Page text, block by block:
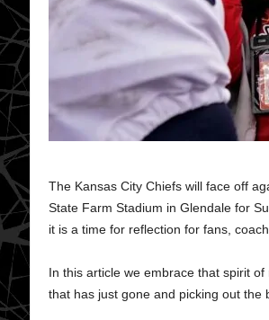
The Kansas City Chiefs will face off
State Farm Stadium in Glendale for
it is a time for reflection for fans,
In this article we embrace that spirit
that has just gone and picking out the